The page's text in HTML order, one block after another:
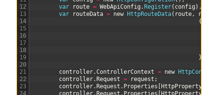
12
13
14
15
16
17
18
19
20
21
22
23
var
route = WebApiConfig . Register( config ) .
var
routeData = new HttpRouteData( route, new
{
}
controller.ControllerContext = new
controller. Request = request ;
controller. Request . Properties HttpPropertyKeys